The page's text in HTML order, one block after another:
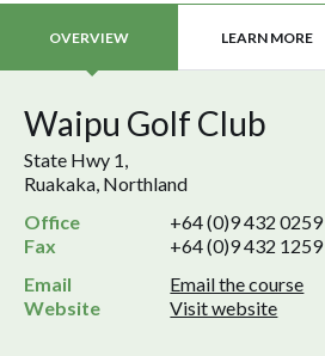
OVERVIEW LEARN MORE
Waipu Golf Club
State Hwy 1,
Ruakaka, Northland
Office
+64 (0)9 432 0259
Fax
+64 (0)9 432 1259
Email
Email the course
Website
Visit website